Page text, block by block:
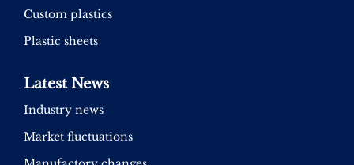
Custom plastics
Plastic sheets
Latest News
Industry news
Market fluctuations